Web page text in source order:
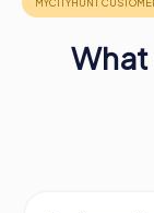
With its rich
Poggio
Poggibonsi’s
exploring the